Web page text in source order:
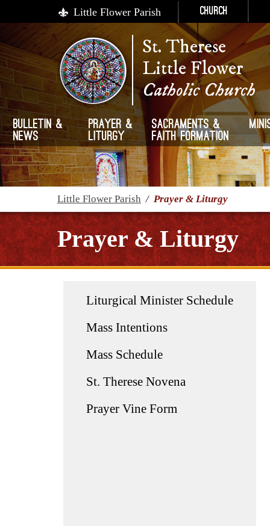
Little Flower Parish Church
St. Therese
Little Flower
Catholic Church
Bulletin &
News
Prayer &
Liturgy
Sacraments &
Faith Formation
Little Flower Parish / Prayer & Liturgy
Prayer & Liturgy
Liturgical Minister Schedule
Mass Intentions
Mass Schedule
St. Therese Novena
Prayer Vine Form